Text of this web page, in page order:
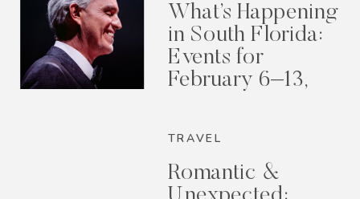
What’s Happening
in South Florida:
Events for
February 6–13,
TRAVEL
Romantic &